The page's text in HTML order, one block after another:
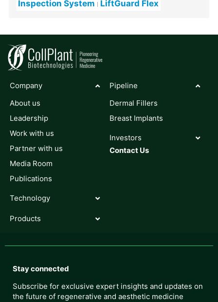
Inspection System LiftGuard Flex
Company
About us
Leadership
Work with us
Partner with us
Media Room
Publications
Technology
Products
Pipeline
Dermal Fillers
Breast Implants
Investors
Contact Us
Stay connected
Subscribe for exclusive expert insights and updates on
the future of regenerative and aesthetic medicine